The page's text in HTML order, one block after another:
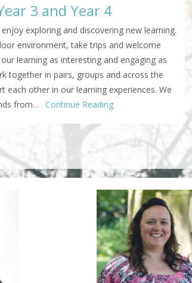
3 and Year 4
exploring and discovering new learning.
environment, take trips and welcome
learning as interesting and engaging as
together in pairs, groups and across the
each other in our learning experiences. We
from…
Continue Reading